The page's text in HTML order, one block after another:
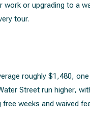
work or upgrading to a
tour.
roughly $1,480,
Street run higher,
weeks and waived